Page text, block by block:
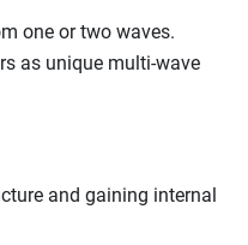
one or two waves.
as unique multi-wave
and gaining internal